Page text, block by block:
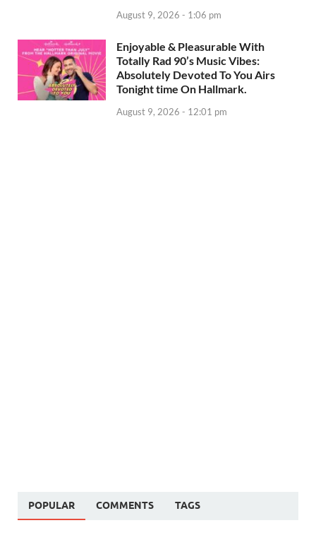
August 9, 2026 - 1:06 pm
Enjoyable & Pleasurable With
Totally Rad 90’s Music Vibes:
Absolutely Devoted To You Airs
Tonight time On Hallmark.
August 9, 2026 - 12:01 pm
POPULAR COMMENTS TAGS